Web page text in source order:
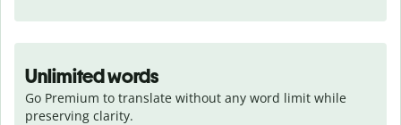
Unlimited words
Go Premium to translate without any word limit while
preserving clarity.